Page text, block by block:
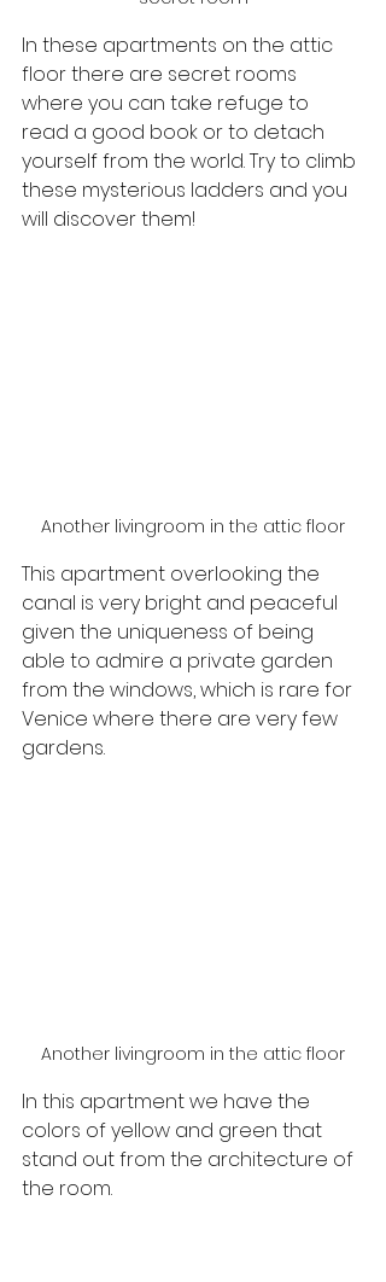
In these apartments on the attic
floor there are secret rooms
where you can take refuge to
read a good book or to detach
yourself from the world. Try to climb
these mysterious ladders and you
will discover them!
Another livingroom in the attic floor
This apartment overlooking the
canal is very bright and peaceful
given the uniqueness of being
able to admire a private garden
from the windows, which is rare for
Venice where there are very few
gardens.
Another livingroom in the attic floor
In this apartment we have the
colors of yellow and green that
stand out from the architecture of
the room.